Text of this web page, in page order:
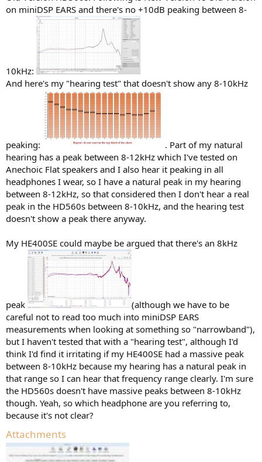
on miniDSP EARS and there's no +10dB peaking between 8-
10kHz:
And here's my "hearing test" that doesn't show any 8-10kHz
peaking:
. Part of my natural
hearing has a peak between 8-12kHz which I've tested on
Anechoic Flat speakers and I also hear it peaking in all
headphones I wear, so I have a natural peak in my hearing
between 8-12kHz, so that considered then I don't hear a real
peak in the HD560s between 8-10kHz, and the hearing test
doesn't show a peak there anyway.
My HE400SE could maybe be argued that there's an 8kHz
peak
(although we have to be
careful not to read too much into miniDSP EARS
measurements when looking at something so "narrowband"),
but I haven't tested that with a "hearing test", although I'd
think I'd find it irritating if my HE400SE had a massive peak
between 8-10kHz because my hearing has a natural peak in
that range so I can hear that frequency range clearly. I'm sure
the HD560s doesn't have massive peaks between 8-10kHz
though. Yeah, so which headphone are you referring to,
because it's not clear?
Attachments